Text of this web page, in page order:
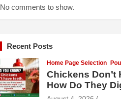
No comments to show.
Recent Posts
Home Page Selection
Chickens Don’t
How Do They